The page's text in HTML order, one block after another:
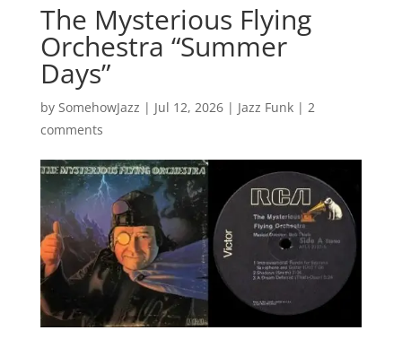
The Mysterious Flying
Orchestra “Summer
Days”
by SomehowJazz | Jul 12, 2026| Jazz Funk| 2
comments